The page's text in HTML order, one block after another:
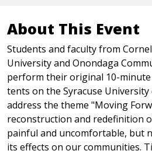
About This Event
Students and faculty from
University and Onondaga
perform their original 10-
tents on the Syracuse
address the theme "Moving
reconstruction and redefinition
painful and uncomfortable, but
its effects on our communities.